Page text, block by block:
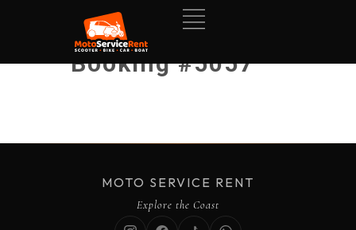
Booking #5057
MOTO SERVICE RENT
Explore the Coast